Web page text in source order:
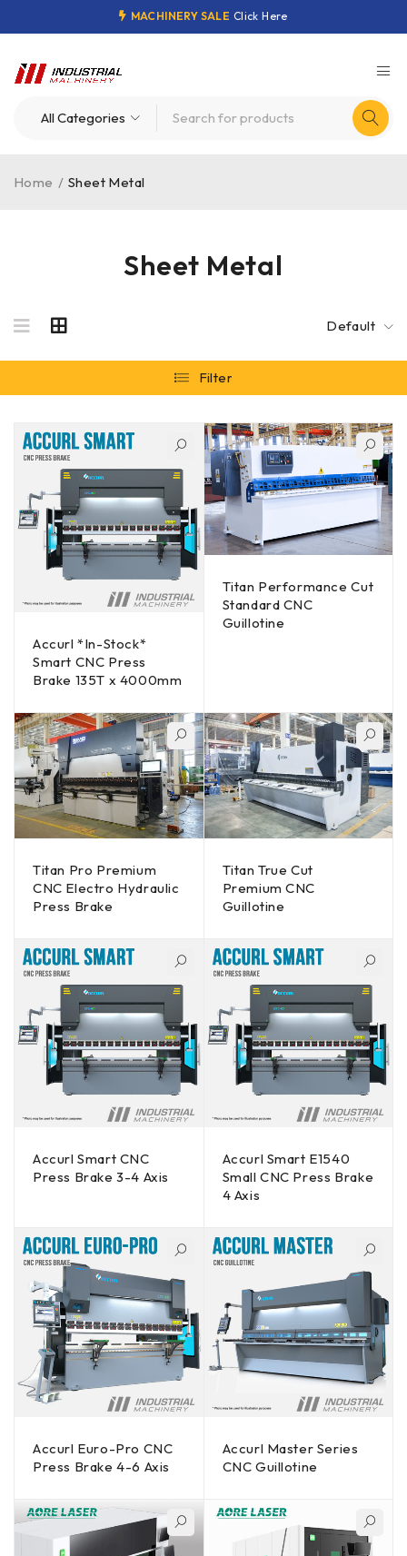
MACHINERY SALE Click Here
Sheet Metal
Home / Sheet Metal
Default
Filter
Accurl *In-Stock*
Smart CNC Press
Brake 135T x 4000mm
Titan Performance Cut
Standard CNC
Guillotine
Titan Pro Premium
CNC Electro Hydraulic
Press Brake
Titan True Cut
Premium CNC
Guillotine
Accurl Smart CNC
Press Brake 3-4 Axis
Accurl Smart E1540
Small CNC Press Brake
4 Axis
Accurl Euro-Pro CNC
Press Brake 4-6 Axis
Accurl Master Series
CNC Guillotine